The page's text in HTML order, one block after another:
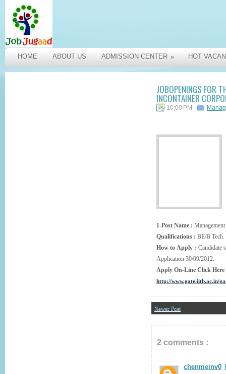
HOME ABOUT US ADMISSION CENTER » HOT
JOBOPENINGS FOR
INCONTAINER
10:00 PM
1-Post Name :
Qualifications : BE/B Tech.
How to Apply : Candidate
Application 30/09/2012.
Apply On-Line Click Here
http://www.gate.iitb.ac.in/
Newer Post
2 comments :
chenmeinv0